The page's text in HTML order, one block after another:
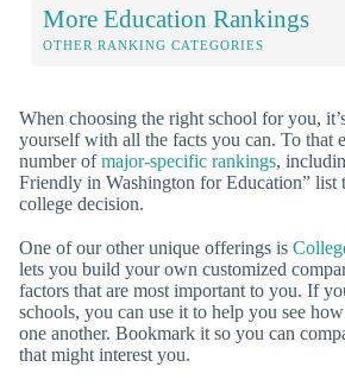
More Education Rankings
OTHER RANKING CATEGORIES
When choosing the right school for you,
yourself with all the facts you can. To that
number ofmajor-specific rankings,
Friendly in Washington for Education” list
college decision.
One of our other unique offerings is
lets you build your own customized
factors that are most important to you. If
schools, you can use it to help you see
one another. Bookmark it so you can
that might interest you.